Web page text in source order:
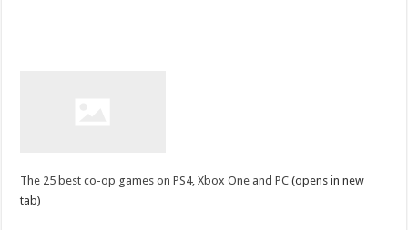
The 25 best co-op games on PS4, Xbox One and PC (opens in new
tab)